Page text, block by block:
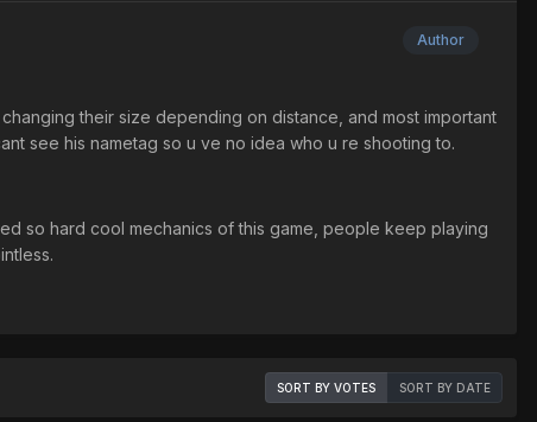
Author
their size depending on distance, and most important
see his nametag so u ve no idea who u re shooting to.
so hard cool mechanics of this game, people keep playing
SORT BY VOTES SORT BY DATE